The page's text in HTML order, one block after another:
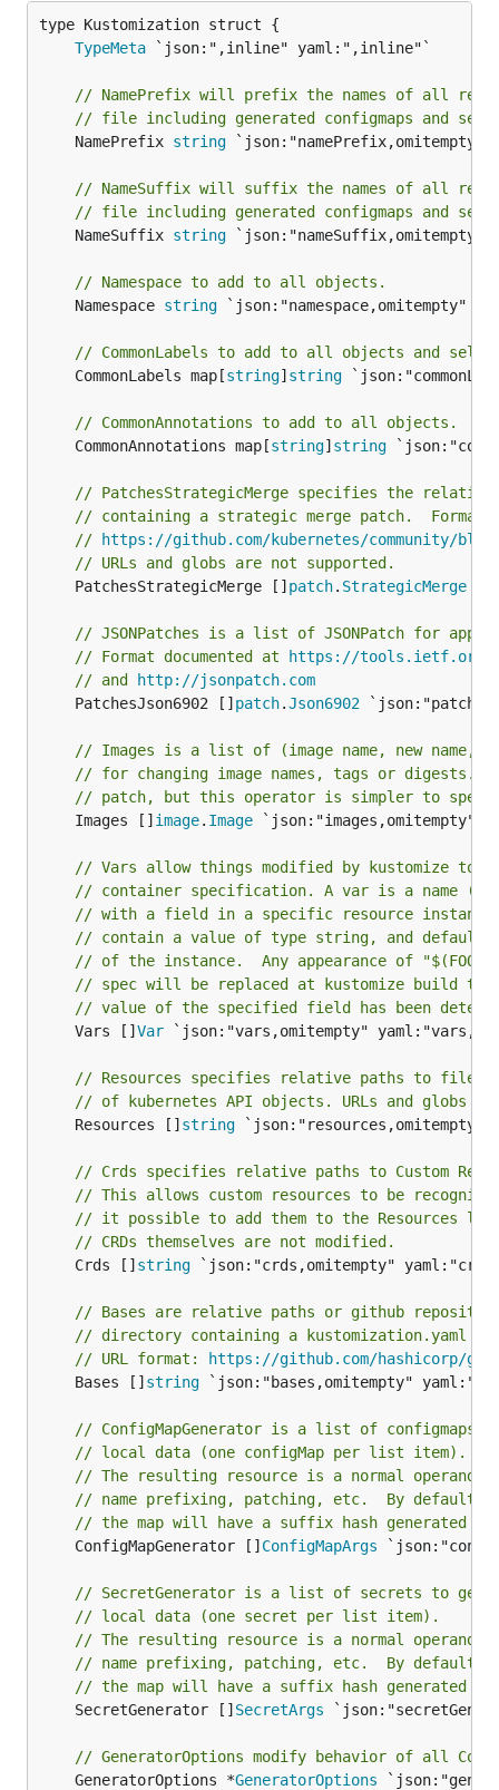
TypeMeta
// NamePrefix will prefix the names of all
// file including generated configmaps and
	NamePrefix
string `json:"namePrefix,omitempty"
// NameSuffix will suffix the names of all
// file including generated configmaps and
	NameSuffix
string `json:"nameSuffix,omitempty"
// Namespace to add to all objects.
	Namespace
string `json:"namespace,omitempty"
// CommonLabels to add to all objects and
	CommonLabels map[
string] string
// CommonAnnotations to add to all objects.
	CommonAnnotations map[
string] string
// PatchesStrategicMerge specifies the
// containing a strategic merge patch.  Format
//
https://github.com/kubernetes/community/
// URLs and globs are not supported.
	PatchesStrategicMerge []
patch. StrategicMerge
// JSONPatches is a list of JSONPatch for
// Format documented at
https://tools.ietf.org/
// and
http://jsonpatch.com
	PatchesJson6902 []
patch.Json6902
// Images is a list of (image name, new name,
// for changing image names, tags or digests.
// patch, but this operator is simpler to
	Images []
image. Image `json:"images,omitempty"
// Vars allow things modified by kustomize to
// container specification. A var is a name
// with a field in a specific resource
// contain a value of type string, and defaults
// of the instance.  Any appearance of
// spec will be replaced at kustomize build
// value of the specified field has been
	Vars []
Var `json:"vars,omitempty"
// Resources specifies relative paths to files
// of kubernetes API objects. URLs and globs
	Resources []
string `json:"resources,omitempty"
// Crds specifies relative paths to Custom
// This allows custom resources to be
// it possible to add them to the Resources
// CRDs themselves are not modified.
	Crds []
string `json:"crds,omitempty"
// Bases are relative paths or github
// directory containing a kustomization.yaml
// URL format:
https://github.com/hashicorp/
	Bases []
string `json:"bases,omitempty"
// ConfigMapGenerator is a list of configmaps
// local data (one configMap per list item).
// The resulting resource is a normal operand,
// name prefixing, patching, etc.  By default,
// the map will have a suffix hash generated
	ConfigMapGenerator []
ConfigMapArgs
// SecretGenerator is a list of secrets to
// local data (one secret per list item).
// The resulting resource is a normal operand,
// name prefixing, patching, etc.  By default,
// the map will have a suffix hash generated
	SecretGenerator []
SecretArgs
// GeneratorOptions modify behavior of all
	GeneratorOptions *
GeneratorOptions